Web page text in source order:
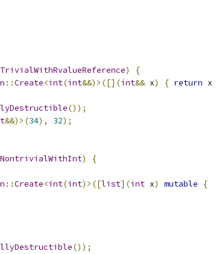
)
{
::Create<int(int&&)>([](int&& x) { return x
());
&&)>(34), 32);
)
{
::Create<int(int)>([list](int x) mutable
{
());